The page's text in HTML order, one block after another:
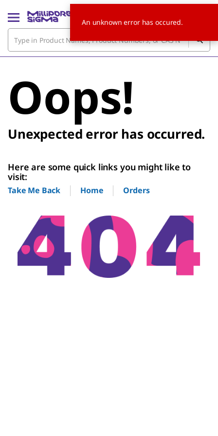
Oops!
Unexpected error has occurred.
Here are some quick links you might like to
visit:
Take Me Back Home Orders
An unknown error has occured.